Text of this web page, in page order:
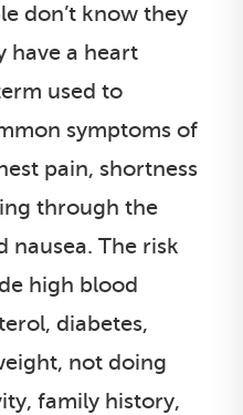
don’t know they
have a heart
used to
symptoms of
pain, shortness
through the
nausea. The risk
high blood
diabetes,
not doing
family history,